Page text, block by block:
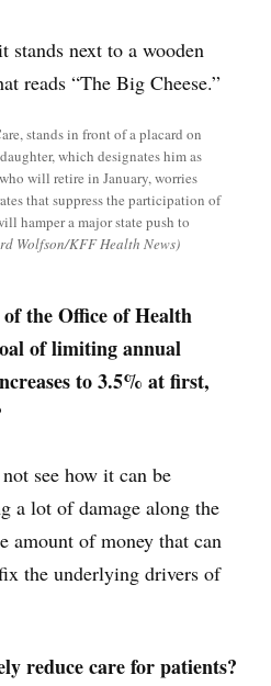
stands in front of a placard on
which designates him as
will retire in January, worries
that suppress the participation of
hamper a major state push to
Wolfson/KFF Health News)
the Office of Health
of limiting annual
to 3.5% at first,
see how it can be
a lot of damage along the
amount of money that can
the underlying drivers of
reduce care for patients?